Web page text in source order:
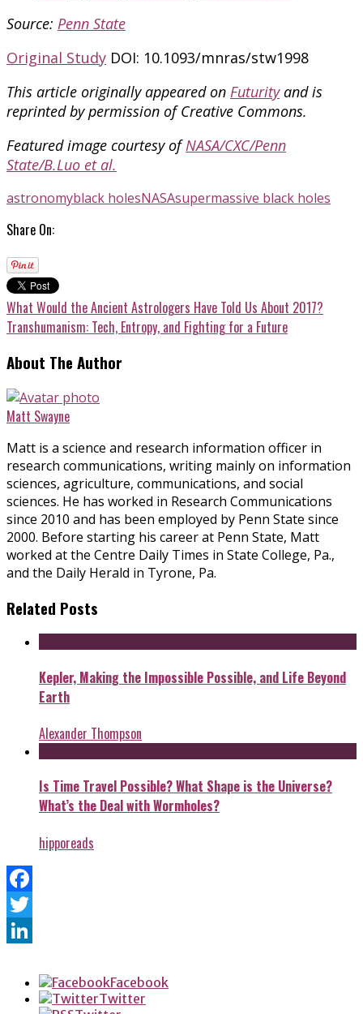
Source: Penn State
Original Study DOI: 10.1093/mnras/stw1998
This article originally appeared on Futurityand is
reprinted by permission of Creative Commons.
Featured image courtesy ofNASA/CXC/Penn
State/B.Luo et al.
astronomyblack holesNASAsupermassive black holes
Share On:
What Would the Ancient Astrologers Have Told Us About 2017?
Transhumanism: Tech, Entropy, and Fighting for a Future
About The Author
Matt Swayne
Matt is a science and research information officer in
research communications, writing mainly on information
sciences, agriculture, communications, and social
sciences. He has worked in Research Communications
since 2010 and has been employed by Penn State since
2000. Before starting his career at Penn State, Matt
worked at the Centre Daily Times in State College, Pa.,
and the Daily Herald in Tyrone, Pa.
Related Posts
Kepler, Making the Impossible Possible, and Life Beyond
Earth
Alexander Thompson
Is Time Travel Possible? What Shape is the Universe?
What’s the Deal with Wormholes?
hipporeads
Facebook
Twitter
Facebook
Twitter